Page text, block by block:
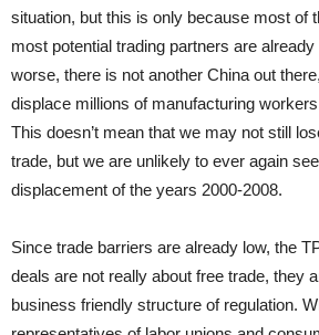
situation, but this is only because most of
most potential trading partners are
worse, there is not another China out
displace millions of manufacturing
This doesn’t mean that we may not still
trade, but we are unlikely to ever again
displacement of the years 2000-2008.
Since trade barriers are already low, the
deals are not really about free trade, they
business friendly structure of regulation.